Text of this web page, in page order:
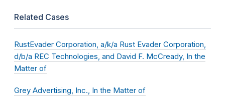
Related Cases
RustEvader Corporation, a/k/a Rust Evader Corporation,
d/b/a REC Technologies, and David F. McCready, In the
Matter of
Grey Advertising, Inc., In the Matter of